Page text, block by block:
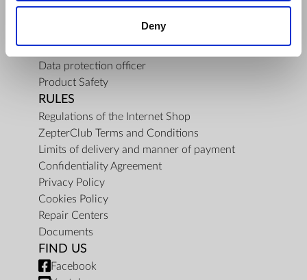
Deny
Contact Us
Data protection officer
Product Safety
RULES
Regulations of the Internet Shop
ZepterClub Terms and Conditions
Limits of delivery and manner of payment
Confidentiality Agreement
Privacy Policy
Cookies Policy
Repair Centers
Documents
FIND US
Facebook